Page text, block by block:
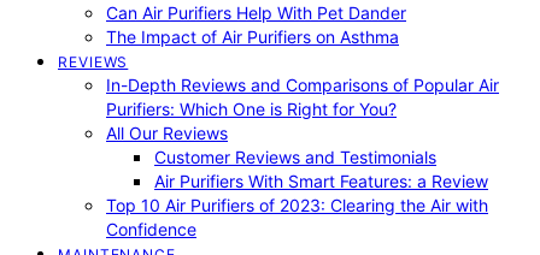
Can Air Purifiers Help With Pet Dander
The Impact of Air Purifiers on Asthma
REVIEWS
In-Depth Reviews and Comparisons of Popular Air
Purifiers: Which One is Right for You?
All Our Reviews
Customer Reviews and Testimonials
Air Purifiers With Smart Features: a Review
Top 10 Air Purifiers of 2023: Clearing the Air with
Confidence